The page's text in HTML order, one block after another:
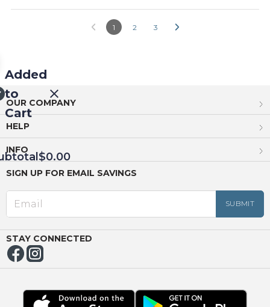
1 2 3
Added
to
Cart
$0.00
OUR COMPANY
HELP
INFO
SIGN UP FOR EMAIL SAVINGS
STAY CONNECTED